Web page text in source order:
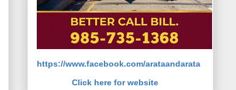
https://www.facebook.com/arataandarata
Click here for website